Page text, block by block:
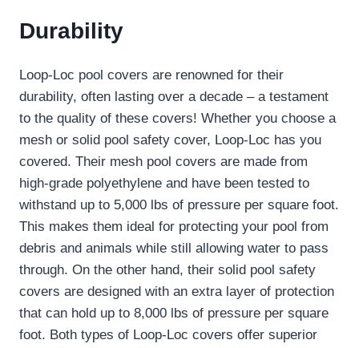
Durability
Loop-Loc pool covers are renowned for their
durability, often lasting over a decade – a testament
to the quality of these covers! Whether you choose a
mesh or solid pool safety cover, Loop-Loc has you
covered. Their mesh pool covers are made from
high-grade polyethylene and have been tested to
withstand up to 5,000 lbs of pressure per square foot.
This makes them ideal for protecting your pool from
debris and animals while still allowing water to pass
through. On the other hand, their solid pool safety
covers are designed with an extra layer of protection
that can hold up to 8,000 lbs of pressure per square
foot. Both types of Loop-Loc covers offer superior